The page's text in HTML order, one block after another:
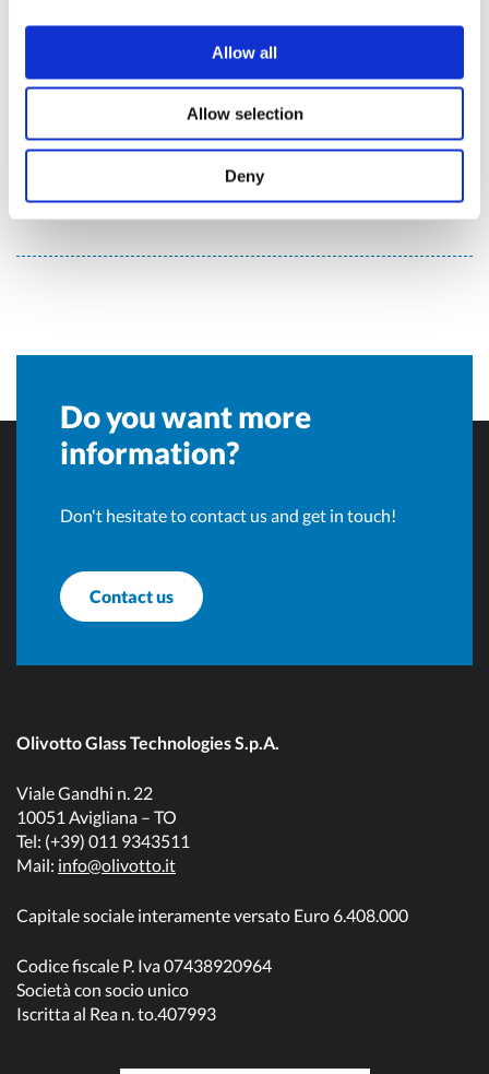
Allow all
Allow selection
Deny
Olivotto Glass Technologies
info@olivotto.it
Do you want more
information?
Don't hesitate to contact us and get in touch!
Contact us
Olivotto Glass Technologies S.p.A.
Viale Gandhi n. 22
10051 Avigliana – TO
Tel: (+39) 011 9343511
Mail: info@olivotto.it
Capitale sociale interamente versato Euro 6.408.000
Codice fiscale P. Iva 07438920964
Società con socio unico
Iscritta al Rea n. to.407993